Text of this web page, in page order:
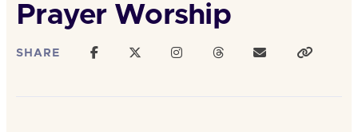
Prayer Worship
SHARE